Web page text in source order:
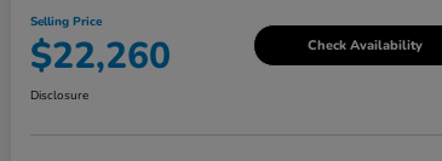
Selling Price
$22,260 Check Availability
Disclosure